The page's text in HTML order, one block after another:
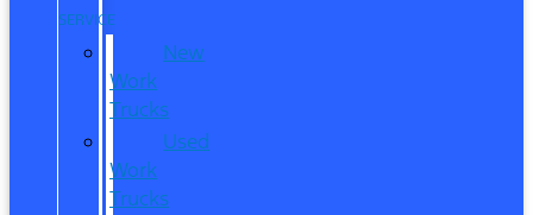
SERVICE
New
Work
Trucks
Used
Work
Trucks